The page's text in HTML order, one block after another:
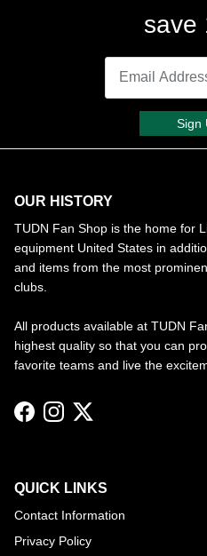
save
Sign
OUR HISTORY
TUDN Fan Shop is the home for
equipment United States in
and items from the most
clubs.
All products available at TUDN
highest quality so that you can
favorite teams and live the
FacebookInstagram
Twitter
QUICK LINKS
Contact Information
Privacy Policy